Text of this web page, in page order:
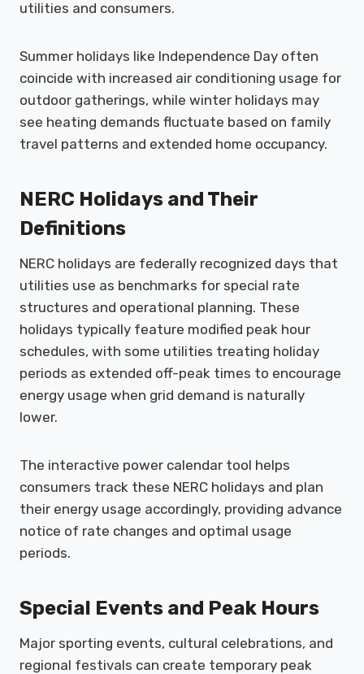
utilities and consumers.
Summer holidays like Independence Day often
coincide with increased air conditioning usage for
outdoor gatherings, while winter holidays may
see heating demands fluctuate based on family
travel patterns and extended home occupancy.
NERC Holidays and Their
Definitions
NERC holidays are federally recognized days that
utilities use as benchmarks for special rate
structures and operational planning. These
holidays typically feature modified peak hour
schedules, with some utilities treating holiday
periods as extended off-peak times to encourage
energy usage when grid demand is naturally
lower.
The interactive power calendar tool helps
consumers track these NERC holidays and plan
their energy usage accordingly, providing advance
notice of rate changes and optimal usage
periods.
Special Events and Peak Hours
Major sporting events, cultural celebrations, and
regional festivals can create temporary peak